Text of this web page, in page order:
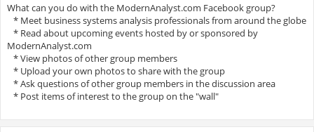
What can you do with the ModernAnalyst.com Facebook group?
* Meet business systems analysis professionals from around the globe
* Read about upcoming events hosted by or sponsored by
ModernAnalyst.com
* View photos of other group members
* Upload your own photos to share with the group
* Ask questions of other group members in the discussion area
* Post items of interest to the group on the "wall"